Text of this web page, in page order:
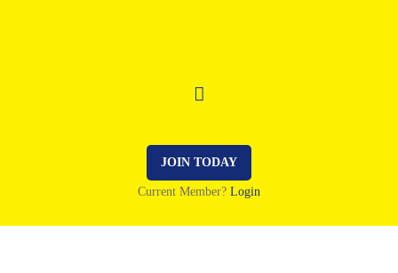
JOIN TODAY
Current Member? Login